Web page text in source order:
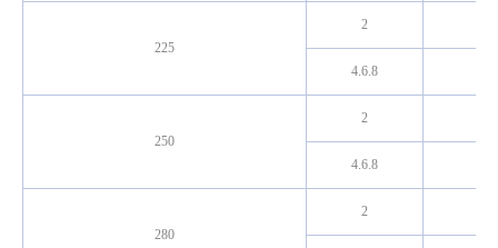
225
2
4.6.8
250
2
4.6.8
280
2